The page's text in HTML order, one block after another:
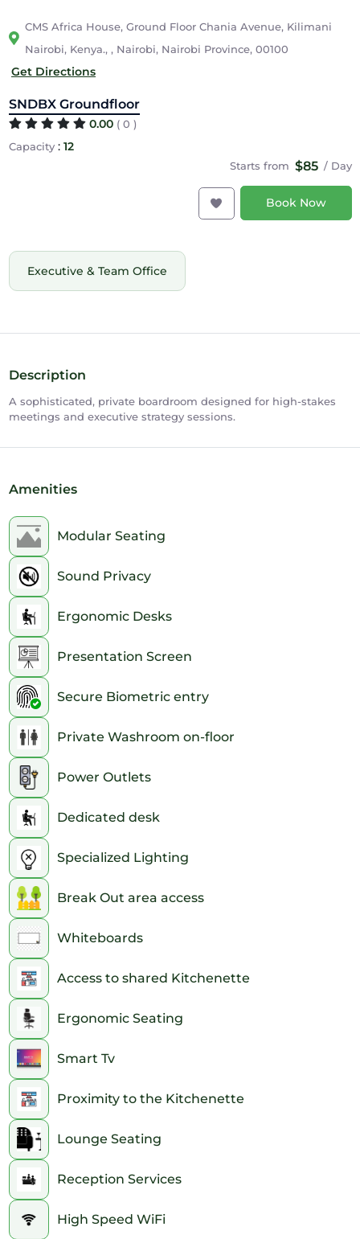
CMS Africa House, Ground Floor Chania Avenue, Kilimani
Nairobi, Kenya., , Nairobi, Nairobi Province, 00100
Get Directions
SNDBX Groundfloor
0.00 ( 0 )
Capacity: 12
Starts from $85 / Day
Book Now
Executive & Team Office
Description
A sophisticated, private boardroom designed for high-stakes
meetings and executive strategy sessions.
Amenities
Modular Seating
Sound Privacy
Ergonomic Desks
Presentation Screen
Secure Biometric entry
Private Washroom on-floor
Power Outlets
Dedicated desk
Specialized Lighting
Break Out area access
Whiteboards
Access to shared Kitchenette
Ergonomic Seating
Smart Tv
Proximity to the Kitchenette
Lounge Seating
Reception Services
High Speed WiFi